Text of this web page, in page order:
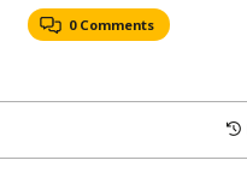
0 Comments